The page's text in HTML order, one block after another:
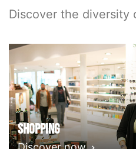
Discover the diversity
Shopping